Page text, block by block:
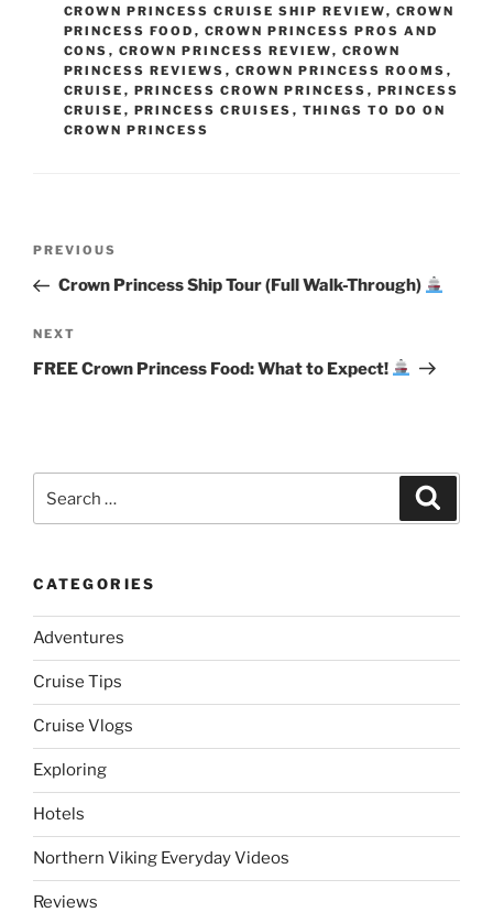
CROWN PRINCESS CRUISE SHIP REVIEW, CROWN
PRINCESS FOOD , CROWN PRINCESS PROS AND
CONS , CROWN PRINCESS REVIEW, CROWN
PRINCESS REVIEWS , CROWN PRINCESS ROOMS ,
CRUISE , PRINCESS CROWN PRINCESS , PRINCESS
CRUISE , PRINCESS CRUISES , THINGS TO DO ON
CROWN PRINCESS
Previous
Post
PREVIOUS
Crown Princess Ship Tour (Full Walk-Through)
Next
Post
NEXT
FREE Crown Princess Food: What to Expect!
for:
CATEGORIES
Adventures
Cruise Tips
Cruise Vlogs
Exploring
Hotels
Northern Viking Everyday Videos
Reviews